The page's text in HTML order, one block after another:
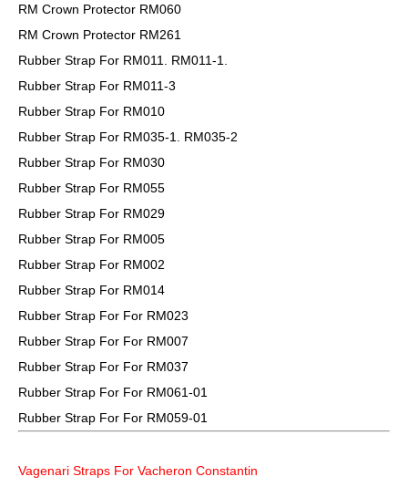
RM Crown Protector RM060
RM Crown Protector RM261
Rubber Strap For RM011. RM011-1.
Rubber Strap For RM011-3
Rubber Strap For RM010
Rubber Strap For RM035-1. RM035-2
Rubber Strap For RM030
Rubber Strap For RM055
Rubber Strap For RM029
Rubber Strap For RM005
Rubber Strap For RM002
Rubber Strap For RM014
Rubber Strap For For RM023
Rubber Strap For For RM007
Rubber Strap For For RM037
Rubber Strap For For RM061-01
Rubber Strap For For RM059-01
Vagenari Straps For Vacheron Constantin